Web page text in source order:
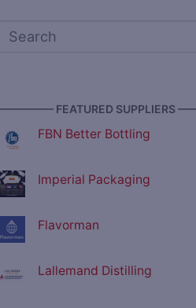
FEATURED SUPPLIERS
FBN Better Bottling
Imperial Packaging
Flavorman
Lallemand Distilling